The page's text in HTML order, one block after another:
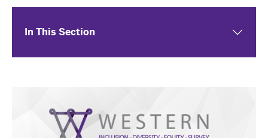
In This Section